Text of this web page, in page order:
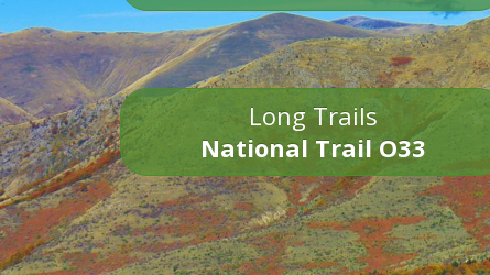
Long Trails
National Trail O33